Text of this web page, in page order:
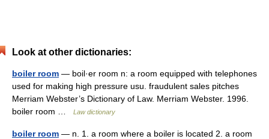
Look at other dictionaries:
boiler room — boil·er room n: a room equipped with telephones
used for making high pressure usu. fraudulent sales pitches
Merriam Webster’s Dictionary of Law. Merriam Webster. 1996.
boiler room …
Law dictionary
boiler room — n. 1. a room where a boiler is located 2. a room